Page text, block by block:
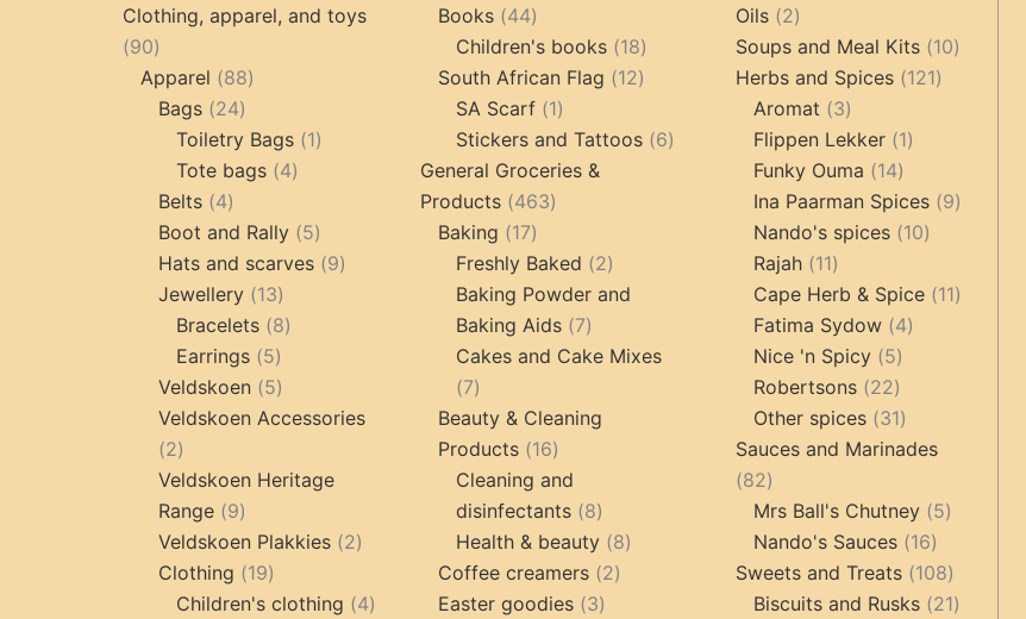
products
Clothing, apparel, and toys
9090
products
Apparel 8888
Bags 2424
products
Toiletry Bags 11
Tote bags 44
Belts 44
products
Boot and Rally 55
products
Hats and scarves 99
Jewellery 1313
products
Bracelets 88
Earrings 55
products
Veldskoen 55
products
Veldskoen Accessories
22
products
Veldskoen Heritage
Range 99
products
Veldskoen Plakkies 22
Clothing 1919
products
Children's clothing 44
products
Books 4444
products
Children's books 1818
products
South African Flag 1212
SA Scarf 11
product
Stickers and Tattoos 66
General Groceries &
Products
463463
Baking 1717
products
Freshly Baked 22
products
Baking Powder and
Baking Aids
77
products
Cakes and Cake Mixes
77
products
Beauty & Cleaning
Products
1616
products
Cleaning and
disinfectants
88
products
Health & beauty 88
Coffee creamers 22
Easter goodies 33
Oils 22
products
Soups and Meal Kits 1010
Herbs and Spices 121121
Aromat 33
products
Flippen Lekker 11
Funky Ouma 1414
products
Ina Paarman Spices 99
Nando's spices 1010
Rajah 1111
products
Cape Herb & Spice 1111
Fatima Sydow 44
Nice 'n Spicy 55
products
Robertsons 2222
products
Other spices 3131
products
Sauces and Marinades
8282
products
Mrs Ball's Chutney 55
Nando's Sauces 1616
products
Sweets and Treats 108108
products
Biscuits and Rusks 2121